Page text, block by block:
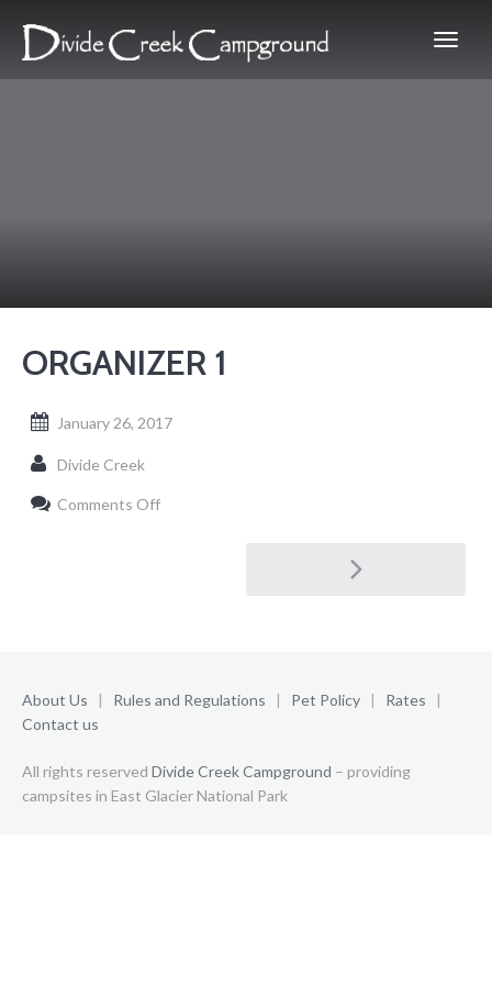
ORGANIZER 1
January 26, 2017
Divide Creek
Comments Offon
About Us | Rules and Regulations | Pet Policy | Rates |
Contact us
All rights reserved Divide Creek Campground – providing
campsites in East Glacier National Park